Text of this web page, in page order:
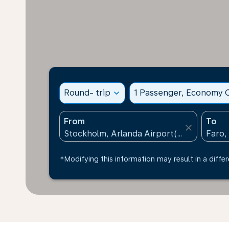
Round- trip expand_more 1 Passenger, Economy
From
close
To
*Modifying this information may result in a